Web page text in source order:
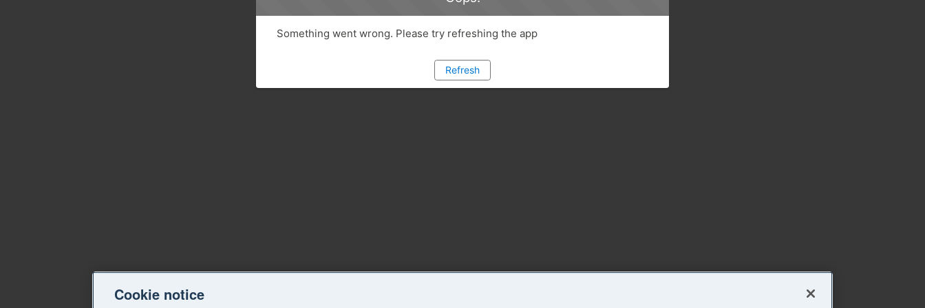
Something went wrong. Please try refreshing the app
Refresh
Cookie notice